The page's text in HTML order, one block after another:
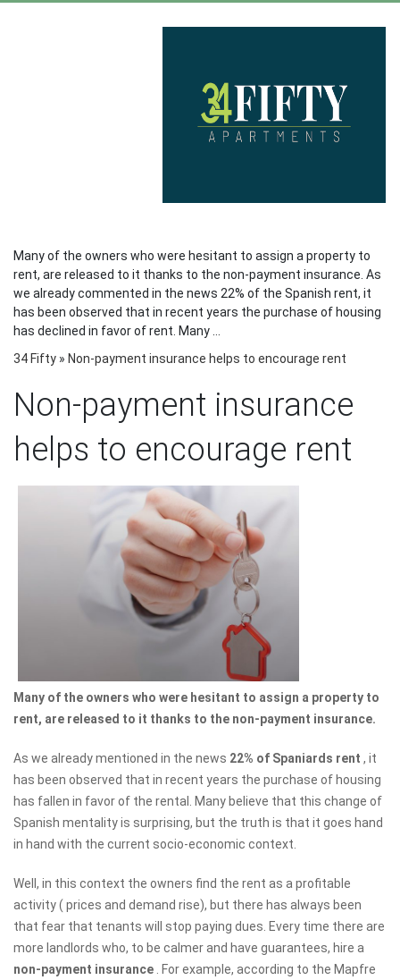
Many of the owners who were hesitant to assign a property to
rent, are released to it thanks to the non-payment insurance. As
we already commented in the news 22% of the Spanish rent, it
has been observed that in recent years the purchase of housing
has declined in favor of rent. Many …
34 Fifty » Non-payment insurance helps to encourage rent
Non-payment insurance
helps to encourage rent
Many of the owners who were hesitant to assign a property to
rent, are released to it thanks to the non-payment insurance.
As we already mentioned in the news 22% of Spaniards rent , it
has been observed that in recent years the purchase of housing
has fallen in favor of the rental. Many believe that this change of
Spanish mentality is surprising, but the truth is that it goes hand
in hand with the current socio-economic context.
Well, in this context the owners find the rent as a profitable
activity ( prices and demand rise), but there has always been
that fear that tenants will stop paying dues. Every time there are
more landlords who, to be calmer and have guarantees, hire a
non-payment insurance
. For example, according to the Mapfre